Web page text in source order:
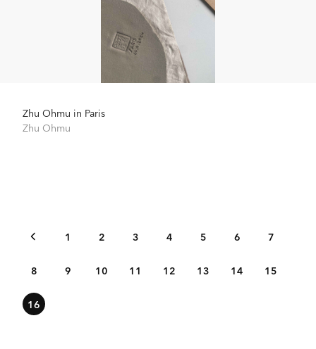
Zhu Ohmu in Paris
Zhu Ohmu
1 2 3 4 5 6 7
8 9 10 11 12 13 14 15
16